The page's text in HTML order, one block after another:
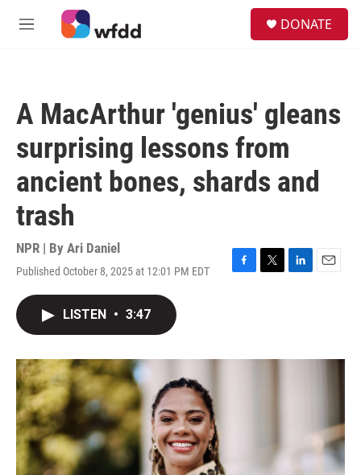
Skip to main content
M
DONATE
A MacArthur 'genius' gleans
surprising lessons from
ancient bones, shards and
trash
NPR | By Ari Daniel
Published October 8, 2025 at 12:01 PM EDT
F
o
T
r
L
I
E
LISTEN • 3:47